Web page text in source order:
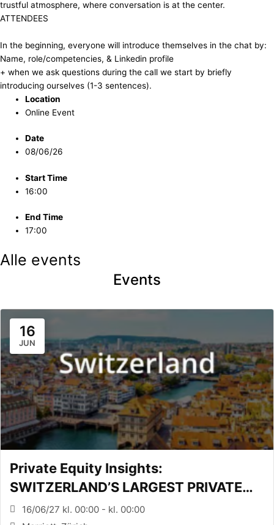
trustful atmosphere, where conversation is at the center.
​ATTENDEES
In the beginning, everyone will introduce themselves in the chat by:
Name, role/competencies, & Linkedin profile
+ when we ask questions during the call we start by briefly
introducing ourselves (1-3 sentences).
Location
Online Event
Date
08/06/26
Start Time
16:00
End Time
17:00
Alle events
Events
16
JUN
Private Equity Insights:
SWITZERLAND’S LARGEST PRIVATE
EQUITY CONFERENCE (Zürich, CH)
16/06/27 kl. 00:00 - kl. 00:00